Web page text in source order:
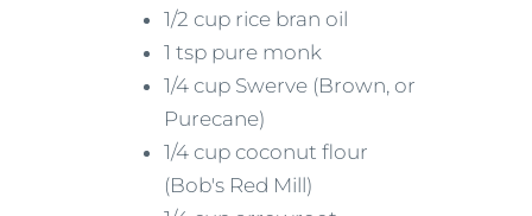
1/2 cup rice bran oil
1 tsp pure monk
1/4 cup Swerve (Brown, or
Purecane)
1/4 cup coconut flour
(Bob's Red Mill)